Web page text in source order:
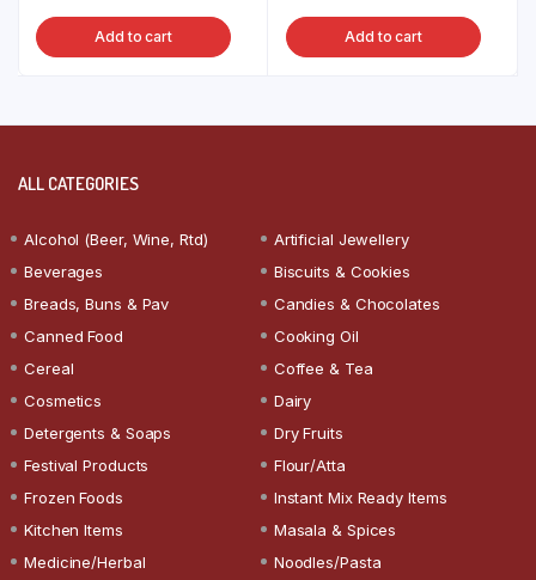
Add to cart Add to cart
ALL CATEGORIES
Alcohol (Beer, Wine, Rtd)
Artificial Jewellery
Beverages
Biscuits & Cookies
Breads, Buns & Pav
Candies & Chocolates
Canned Food
Cooking Oil
Cereal
Coffee & Tea
Cosmetics
Dairy
Detergents & Soaps
Dry Fruits
Festival Products
Flour/Atta
Frozen Foods
Instant Mix Ready Items
Kitchen Items
Masala & Spices
Medicine/Herbal
Noodles/Pasta